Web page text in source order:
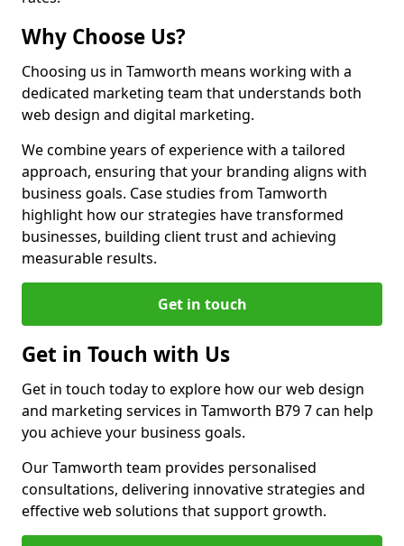
Why Choose Us?
Choosing us in Tamworth means working with a
dedicated marketing team that understands both
web design and digital marketing.
We combine years of experience with a tailored
approach, ensuring that your branding aligns with
business goals. Case studies from Tamworth
highlight how our strategies have transformed
businesses, building client trust and achieving
measurable results.
Get in touch
Get in Touch with Us
Get in touch today to explore how our web design
and marketing services in Tamworth B79 7 can help
you achieve your business goals.
Our Tamworth team provides personalised
consultations, delivering innovative strategies and
effective web solutions that support growth.